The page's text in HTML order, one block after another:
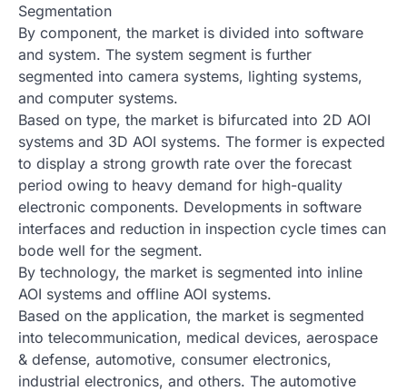
Segmentation
By component, the market is divided into software
and system. The system segment is further
segmented into camera systems, lighting systems,
and computer systems.
Based on type, the market is bifurcated into 2D AOI
systems and 3D AOI systems. The former is expected
to display a strong growth rate over the forecast
period owing to heavy demand for high-quality
electronic components. Developments in software
interfaces and reduction in inspection cycle times can
bode well for the segment.
By technology, the market is segmented into inline
AOI systems and offline AOI systems.
Based on the application, the market is segmented
into telecommunication, medical devices, aerospace
& defense, automotive, consumer electronics,
industrial electronics, and others. The automotive